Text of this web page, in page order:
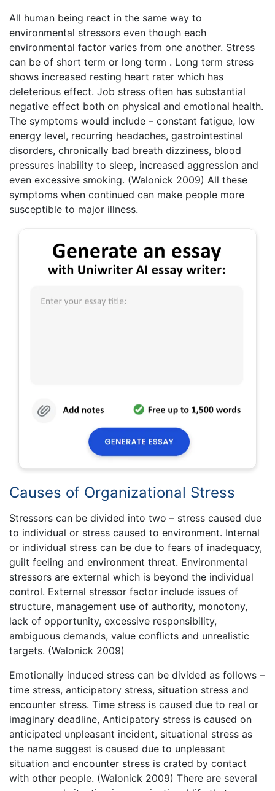
All human being react in the same way to
environmental stressors even though each
environmental factor varies from one another. Stress
can be of short term or long term . Long term stress
shows increased resting heart rater which has
deleterious effect. Job stress often has substantial
negative effect both on physical and emotional health.
The symptoms would include – constant fatigue, low
energy level, recurring headaches, gastrointestinal
disorders, chronically bad breath dizziness, blood
pressures inability to sleep, increased aggression and
even excessive smoking. (Walonick 2009) All these
symptoms when continued can make people more
susceptible to major illness.
Causes of Organizational Stress
Stressors can be divided into two – stress caused due
to individual or stress caused to environment. Internal
or individual stress can be due to fears of inadequacy,
guilt feeling and environment threat. Environmental
stressors are external which is beyond the individual
control. External stressor factor include issues of
structure, management use of authority, monotony,
lack of opportunity, excessive responsibility,
ambiguous demands, value conflicts and unrealistic
targets. (Walonick 2009)
Emotionally induced stress can be divided as follows –
time stress, anticipatory stress, situation stress and
encounter stress. Time stress is caused due to real or
imaginary deadline, Anticipatory stress is caused on
anticipated unpleasant incident, situational stress as
the name suggest is caused due to unpleasant
situation and encounter stress is crated by contact
with other people. (Walonick 2009) There are several